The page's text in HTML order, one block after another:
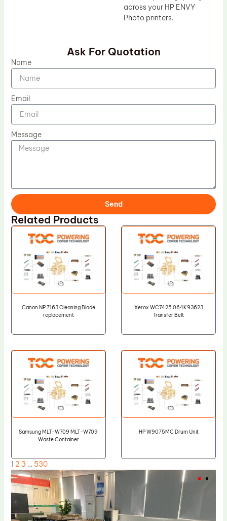
across your HP ENVY
Photo printers.
Ask For Quotation
Name
Email
Message
Send
Related Products
Canon NP 7163 Cleaning Blade
replacement
Xerox WC7425 064K93623
Transfer Belt
Samsung MLT-W709 MLT-W709
Waste Container
HP W9075MC Drum Unit
1 2 3 … 530